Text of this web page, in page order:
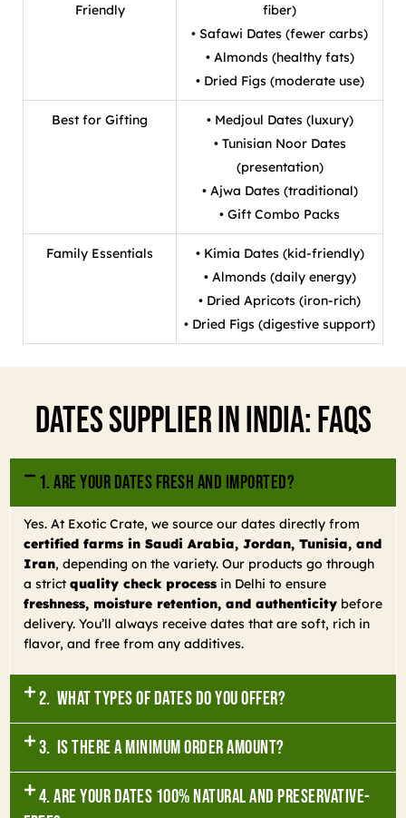
Friendly
fiber)
• Safawi Dates (fewer carbs)
• Almonds (healthy fats)
• Dried Figs (moderate use)
Best for Gifting
• Medjoul Dates (luxury)
• Tunisian Noor Dates
(presentation)
• Ajwa Dates (traditional)
• Gift Combo Packs
Family Essentials
• Kimia Dates (kid-friendly)
• Almonds (daily energy)
• Dried Apricots (iron-rich)
• Dried Figs (digestive support)
Dates Supplier In India: FAQs
1. Are your dates fresh and imported?
Yes. At Exotic Crate, we source our dates directly from
certified farms in Saudi Arabia, Jordan, Tunisia, and
Iran, depending on the variety. Our products go through
a strict quality check process in Delhi to ensure
freshness, moisture retention, and authenticity before
delivery. You’ll always receive dates that are soft, rich in
flavor, and free from any additives.
2. What types of dates do you offer?
3. Is there a minimum order amount?
4. Are your dates 100% natural and preservative-